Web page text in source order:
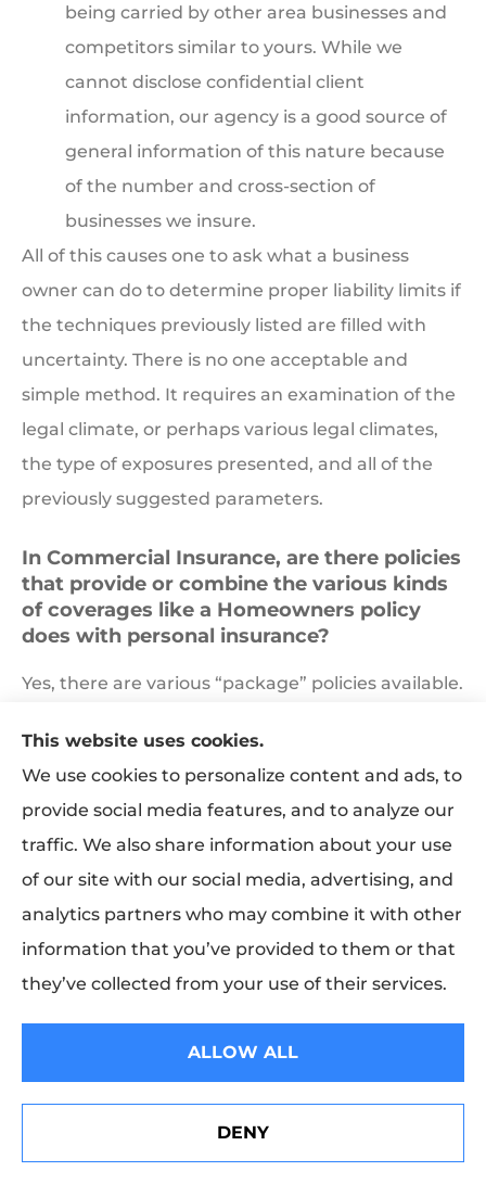
being carried by other area businesses and
competitors similar to yours. While we
cannot disclose confidential client
information, our agency is a good source of
general information of this nature because
of the number and cross-section of
businesses we insure.
All of this causes one to ask what a business
owner can do to determine proper liability limits if
the techniques previously listed are filled with
uncertainty. There is no one acceptable and
simple method. It requires an examination of the
legal climate, or perhaps various legal climates,
the type of exposures presented, and all of the
previously suggested parameters.
In Commercial Insurance, are there policies
that provide or combine the various kinds
of coverages like a Homeowners policy
does with personal insurance?
Yes, there are various “package” policies available.
(BOP), Special Multi-Peril (SMP), and insurance
company-designed packages are constantly
being marketed. Many insurers design packages
to meet specialized needs, such as auto garages,
auto dealers, jewelers, furriers, barbers and
beauty salons, and apartment buildings.
What is Workers’ Compensation
In general, the current Workers’ Compensation
employers and employees regarding
employment-related injuries or illnesses. Basically,
See How Our Independent Insurance Agency Benefits
You
This website uses cookies.
We use cookies to personalize content and ads, to
provide social media features, and to analyze our
traffic. We also share information about your use
of our site with our social media, advertising, and
analytics partners who may combine it with other
information that you’ve provided to them or that
they’ve collected from your use of their services.
ALLOW ALL
DENY